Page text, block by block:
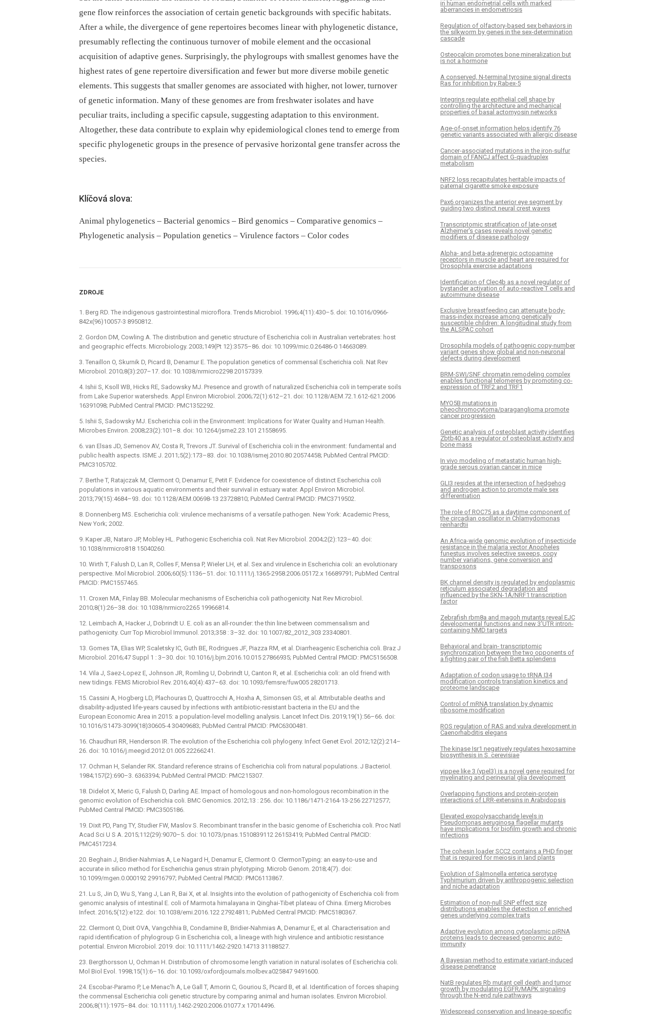
gene flow reinforces the association of certain genetic backgrounds with specific habitats.
After a while, the divergence of gene repertoires becomes linear with phylogenetic distance,
presumably reflecting the continuous turnover of mobile element and the occasional
acquisition of adaptive genes. Surprisingly, the phylogroups with smallest genomes have the
highest rates of gene repertoire diversification and fewer but more diverse mobile genetic
elements. This suggests that smaller genomes are associated with higher, not lower, turnover
of genetic information. Many of these genomes are from freshwater isolates and have
peculiar traits, including a specific capsule, suggesting adaptation to this environment.
Altogether, these data contribute to explain why epidemiological clones tend to emerge from
specific phylogenetic groups in the presence of pervasive horizontal gene transfer across the
species.
Klíčová slova:
Animal phylogenetics – Bacterial genomics – Bird genomics – Comparative genomics –
Phylogenetic analysis – Population genetics – Virulence factors – Color codes
ZDROJE
1. Berg RD. The indigenous gastrointestinal microflora. Trends Microbiol. 1996;4(11):430–5. doi: 10.1016/0966-
842x(96)10057-3 8950812.
2. Gordon DM, Cowling A. The distribution and genetic structure of Escherichia coli in Australian vertebrates: host
and geographic effects. Microbiology. 2003;149(Pt 12):3575–86. doi: 10.1099/mic.0.26486-0 14663089.
3. Tenaillon O, Skurnik D, Picard B, Denamur E. The population genetics of commensal Escherichia coli. Nat Rev
Microbiol. 2010;8(3):207–17. doi: 10.1038/nrmicro2298 20157339.
4. Ishii S, Ksoll WB, Hicks RE, Sadowsky MJ. Presence and growth of naturalized Escherichia coli in temperate soils
from Lake Superior watersheds. Appl Environ Microbiol. 2006;72(1):612–21. doi: 10.1128/AEM.72.1.612-621.2006
16391098; PubMed Central PMCID: PMC1352292.
5. Ishii S, Sadowsky MJ. Escherichia coli in the Environment: Implications for Water Quality and Human Health.
Microbes Environ. 2008;23(2):101–8. doi: 10.1264/jsme2.23.101 21558695.
6. van Elsas JD, Semenov AV, Costa R, Trevors JT. Survival of Escherichia coli in the environment: fundamental and
public health aspects. ISME J. 2011;5(2):173–83. doi: 10.1038/ismej.2010.80 20574458; PubMed Central PMCID:
PMC3105702.
7. Berthe T, Ratajczak M, Clermont O, Denamur E, Petit F. Evidence for coexistence of distinct Escherichia coli
populations in various aquatic environments and their survival in estuary water. Appl Environ Microbiol.
2013;79(15):4684–93. doi: 10.1128/AEM.00698-13 23728810; PubMed Central PMCID: PMC3719502.
8. Donnenberg MS. Escherichia coli: virulence mechanisms of a versatile pathogen. New York: Academic Press,
New York; 2002.
9. Kaper JB, Nataro JP, Mobley HL. Pathogenic Escherichia coli. Nat Rev Microbiol. 2004;2(2):123–40. doi:
10.1038/nrmicro818 15040260.
10. Wirth T, Falush D, Lan R, Colles F, Mensa P, Wieler LH, et al. Sex and virulence in Escherichia coli: an evolutionary
perspective. Mol Microbiol. 2006;60(5):1136–51. doi: 10.1111/j.1365-2958.2006.05172.x 16689791; PubMed Central
PMCID: PMC1557465.
11. Croxen MA, Finlay BB. Molecular mechanisms of Escherichia coli pathogenicity. Nat Rev Microbiol.
2010;8(1):26–38. doi: 10.1038/nrmicro2265 19966814.
12. Leimbach A, Hacker J, Dobrindt U. E. coli as an all-rounder: the thin line between commensalism and
pathogenicity. Curr Top Microbiol Immunol. 2013;358 : 3–32. doi: 10.1007/82_2012_303 23340801.
13. Gomes TA, Elias WP, Scaletsky IC, Guth BE, Rodrigues JF, Piazza RM, et al. Diarrheagenic Escherichia coli. Braz J
Microbiol. 2016;47 Suppl 1 : 3–30. doi: 10.1016/j.bjm.2016.10.015 27866935; PubMed Central PMCID: PMC5156508.
14. Vila J, Saez-Lopez E, Johnson JR, Romling U, Dobrindt U, Canton R, et al. Escherichia coli: an old friend with
new tidings. FEMS Microbiol Rev. 2016;40(4):437–63. doi: 10.1093/femsre/fuw005 28201713.
15. Cassini A, Hogberg LD, Plachouras D, Quattrocchi A, Hoxha A, Simonsen GS, et al. Attributable deaths and
disability-adjusted life-years caused by infections with antibiotic-resistant bacteria in the EU and the
European Economic Area in 2015: a population-level modelling analysis. Lancet Infect Dis. 2019;19(1):56–66. doi:
10.1016/S1473-3099(18)30605-4 30409683; PubMed Central PMCID: PMC6300481.
16. Chaudhuri RR, Henderson IR. The evolution of the Escherichia coli phylogeny. Infect Genet Evol. 2012;12(2):214–
26. doi: 10.1016/j.meegid.2012.01.005 22266241.
17. Ochman H, Selander RK. Standard reference strains of Escherichia coli from natural populations. J Bacteriol.
1984;157(2):690–3. 6363394; PubMed Central PMCID: PMC215307.
18. Didelot X, Meric G, Falush D, Darling AE. Impact of homologous and non-homologous recombination in the
genomic evolution of Escherichia coli. BMC Genomics. 2012;13 : 256. doi: 10.1186/1471-2164-13-256 22712577;
PubMed Central PMCID: PMC3505186.
19. Dixit PD, Pang TY, Studier FW, Maslov S. Recombinant transfer in the basic genome of Escherichia coli. Proc Natl
Acad Sci U S A. 2015;112(29):9070–5. doi: 10.1073/pnas.1510839112 26153419; PubMed Central PMCID:
PMC4517234.
20. Beghain J, Bridier-Nahmias A, Le Nagard H, Denamur E, Clermont O. ClermonTyping: an easy-to-use and
accurate in silico method for Escherichia genus strain phylotyping. Microb Genom. 2018;4(7). doi:
10.1099/mgen.0.000192 29916797; PubMed Central PMCID: PMC6113867.
21. Lu S, Jin D, Wu S, Yang J, Lan R, Bai X, et al. Insights into the evolution of pathogenicity of Escherichia coli from
genomic analysis of intestinal E. coli of Marmota himalayana in Qinghai-Tibet plateau of China. Emerg Microbes
Infect. 2016;5(12):e122. doi: 10.1038/emi.2016.122 27924811; PubMed Central PMCID: PMC5180367.
22. Clermont O, Dixit OVA, Vangchhia B, Condamine B, Bridier-Nahmias A, Denamur E, et al. Characterisation and
rapid identification of phylogroup G in Escherichia coli, a lineage with high virulence and antibiotic resistance
potential. Environ Microbiol. 2019. doi: 10.1111/1462-2920.14713 31188527.
23. Bergthorsson U, Ochman H. Distribution of chromosome length variation in natural isolates of Escherichia coli.
Mol Biol Evol. 1998;15(1):6–16. doi: 10.1093/oxfordjournals.molbev.a025847 9491600.
24. Escobar-Paramo P, Le Menac'h A, Le Gall T, Amorin C, Gouriou S, Picard B, et al. Identification of forces shaping
the commensal Escherichia coli genetic structure by comparing animal and human isolates. Environ Microbiol.
2006;8(11):1975–84. doi: 10.1111/j.1462-2920.2006.01077.x 17014496.
in human endometrial cells with marked
aberrancies in endometriosis
Regulation of olfactory-based sex behaviors in
the silkworm by genes in the sex-determination
cascade
Osteocalcin promotes bone mineralization but
is not a hormone
A conserved, N-terminal tyrosine signal directs
Ras for inhibition by Rabex-5
Integrins regulate epithelial cell shape by
controlling the architecture and mechanical
properties of basal actomyosin networks
Age-of-onset information helps identify 76
genetic variants associated with allergic disease
Cancer-associated mutations in the iron-sulfur
domain of FANCJ affect G-quadruplex
metabolism
NRF2 loss recapitulates heritable impacts of
paternal cigarette smoke exposure
Pax6 organizes the anterior eye segment by
guiding two distinct neural crest waves
Transcriptomic stratification of late-onset
Alzheimer's cases reveals novel genetic
modifiers of disease pathology
Alpha- and beta-adrenergic octopamine
receptors in muscle and heart are required for
Drosophila exercise adaptations
Identification of Clec4b as a novel regulator of
bystander activation of auto-reactive T cells and
autoimmune disease
Exclusive breastfeeding can attenuate body-
mass-index increase among genetically
susceptible children: A longitudinal study from
the ALSPAC cohort
Drosophila models of pathogenic copy-number
variant genes show global and non-neuronal
defects during development
BRM-SWI/SNF chromatin remodeling complex
enables functional telomeres by promoting co-
expression of TRF2 and TRF1
MYO5B mutations in
pheochromocytoma/paraganglioma promote
cancer progression
Genetic analysis of osteoblast activity identifies
Zbtb40 as a regulator of osteoblast activity and
bone mass
In vivo modeling of metastatic human high-
grade serous ovarian cancer in mice
GLI3 resides at the intersection of hedgehog
and androgen action to promote male sex
differentiation
The role of ROC75 as a daytime component of
the circadian oscillator in Chlamydomonas
reinhardtii
An Africa-wide genomic evolution of insecticide
resistance in the malaria vector Anopheles
funestus involves selective sweeps, copy
number variations, gene conversion and
transposons
BK channel density is regulated by endoplasmic
reticulum associated degradation and
influenced by the SKN-1A/NRF1 transcription
factor
Zebrafish rbm8a and magoh mutants reveal EJC
developmental functions and new 3′UTR intron-
containing NMD targets
Behavioral and brain- transcriptomic
synchronization between the two opponents of
a fighting pair of the fish Betta splendens
Adaptation of codon usage to tRNA I34
modification controls translation kinetics and
proteome landscape
Control of mRNA translation by dynamic
ribosome modification
ROS regulation of RAS and vulva development in
Caenorhabditis elegans
The kinase Isr1 negatively regulates hexosamine
biosynthesis in S. cerevisiae
yippee like 3 (ypel3) is a novel gene required for
myelinating and perineurial glia development
Overlapping functions and protein-protein
interactions of LRR-extensins in Arabidopsis
Elevated exopolysaccharide levels in
Pseudomonas aeruginosa flagellar mutants
have implications for biofilm growth and chronic
infections
The cohesin loader SCC2 contains a PHD finger
that is required for meiosis in land plants
Evolution of Salmonella enterica serotype
Typhimurium driven by anthropogenic selection
and niche adaptation
Estimation of non-null SNP effect size
distributions enables the detection of enriched
genes underlying complex traits
Adaptive evolution among cytoplasmic piRNA
proteins leads to decreased genomic auto-
immunity
A Bayesian method to estimate variant-induced
disease penetrance
NatB regulates Rb mutant cell death and tumor
growth by modulating EGFR/MAPK signaling
through the N-end rule pathways
­­­­­­Widespread conservation and lineage-specific